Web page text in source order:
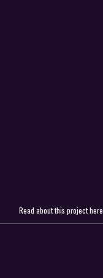
Read about this project here